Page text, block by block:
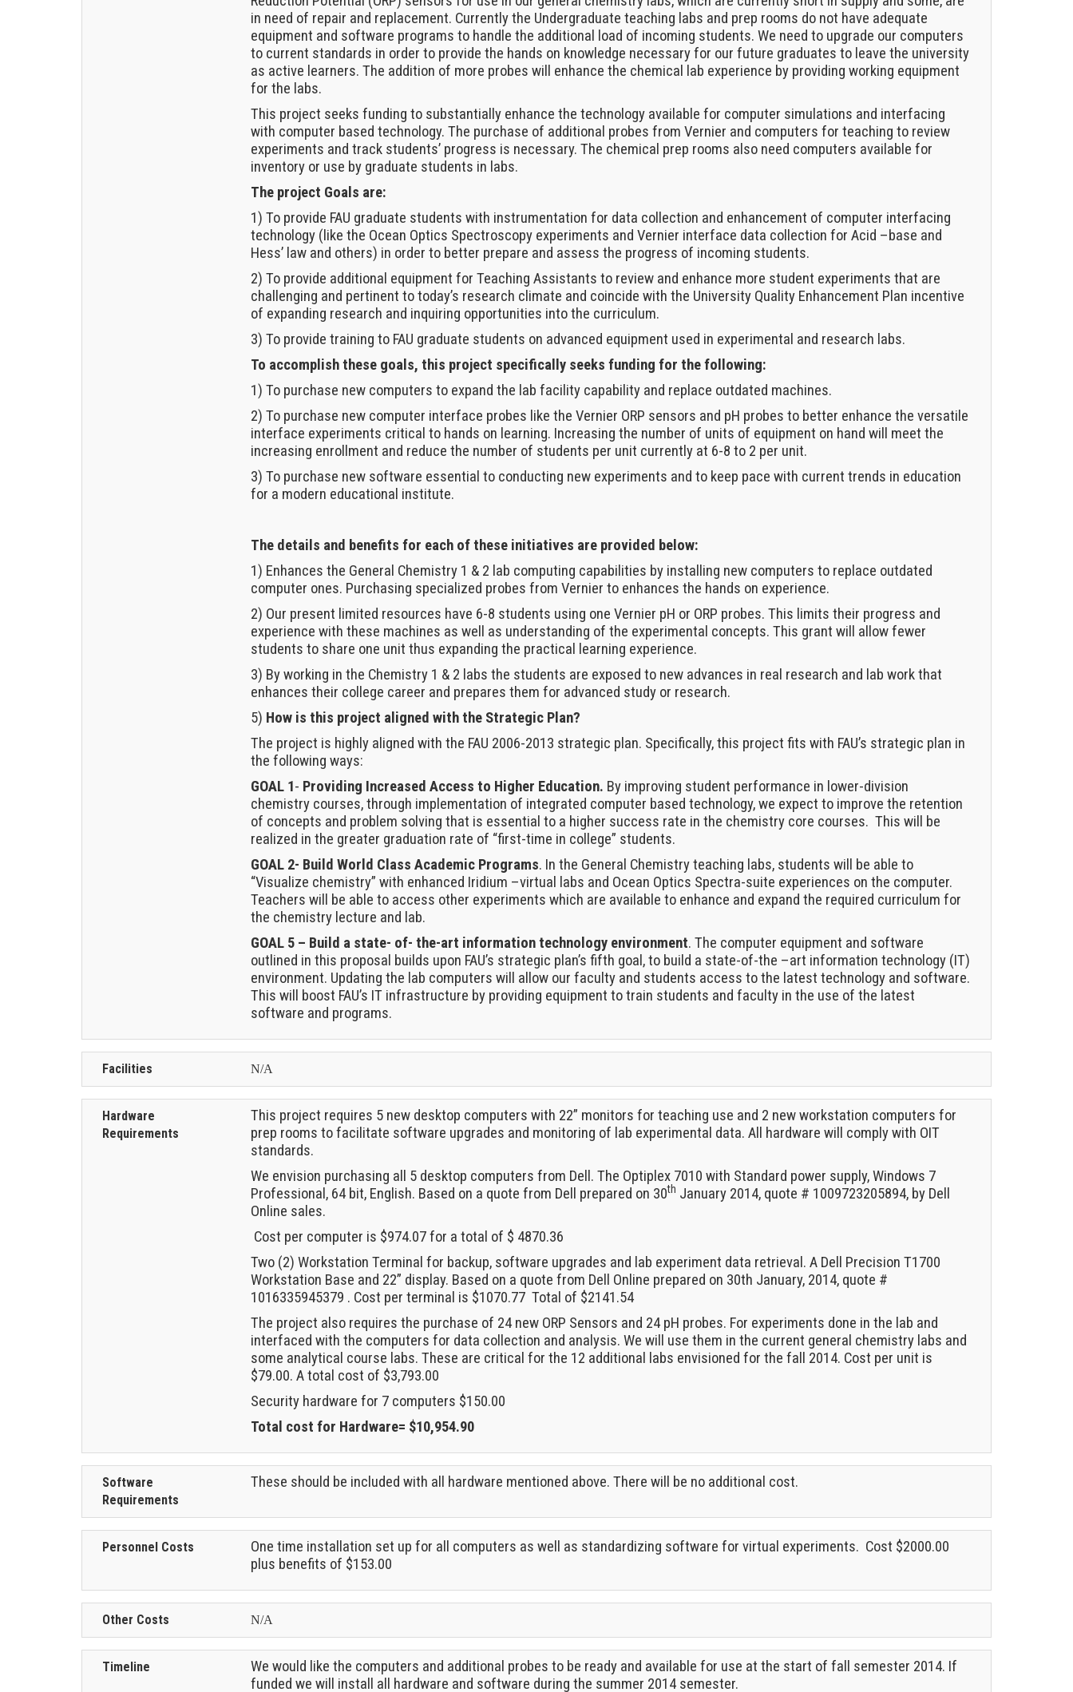
in need of repair and replacement. Currently the Undergraduate teaching labs and prep rooms do not have adequate
equipment and software programs to handle the additional load of incoming students. We need to upgrade our computers
to current standards in order to provide the hands on knowledge necessary for our future graduates to leave the university
as active learners. The addition of more probes will enhance the chemical lab experience by providing working equipment
for the labs.
This project seeks funding to substantially enhance the technology available for computer simulations and interfacing
with computer based technology. The purchase of additional probes from Vernier and computers for teaching to review
experiments and track students’ progress is necessary. The chemical prep rooms also need computers available for
inventory or use by graduate students in labs.
The project Goals are:
1) To provide FAU graduate students with instrumentation for data collection and enhancement of computer interfacing
technology (like the Ocean Optics Spectroscopy experiments and Vernier interface data collection for Acid –base and
Hess’ law and others) in order to better prepare and assess the progress of incoming students.
2) To provide additional equipment for Teaching Assistants to review and enhance more student experiments that are
challenging and pertinent to today’s research climate and coincide with the University Quality Enhancement Plan incentive
of expanding research and inquiring opportunities into the curriculum.
3) To provide training to FAU graduate students on advanced equipment used in experimental and research labs.
To accomplish these goals, this project specifically seeks funding for the following:
1) To purchase new computers to expand the lab facility capability and replace outdated machines.
2) To purchase new computer interface probes like the Vernier ORP sensors and pH probes to better enhance the versatile
interface experiments critical to hands on learning. Increasing the number of units of equipment on hand will meet the
increasing enrollment and reduce the number of students per unit currently at 6-8 to 2 per unit.
3) To purchase new software essential to conducting new experiments and to keep pace with current trends in education
for a modern educational institute.
The details and benefits for each of these initiatives are provided below:
1) Enhances the General Chemistry 1 & 2 lab computing capabilities by installing new computers to replace outdated
computer ones. Purchasing specialized probes from Vernier to enhances the hands on experience.
2) Our present limited resources have 6-8 students using one Vernier pH or ORP probes. This limits their progress and
experience with these machines as well as understanding of the experimental concepts. This grant will allow fewer
students to share one unit thus expanding the practical learning experience.
3) By working in the Chemistry 1 & 2 labs the students are exposed to new advances in real research and lab work that
enhances their college career and prepares them for advanced study or research.
5) How is this project aligned with the Strategic Plan?
The project is highly aligned with the FAU 2006-2013 strategic plan. Specifically, this project fits with FAU’s strategic plan in
the following ways:
GOAL 1- Providing Increased Access to Higher Education. By improving student performance in lower-division
chemistry courses, through implementation of integrated computer based technology, we expect to improve the retention
of concepts and problem solving that is essential to a higher success rate in the chemistry core courses. This will be
realized in the greater graduation rate of “first-time in college” students.
GOAL 2- Build World Class Academic Programs. In the General Chemistry teaching labs, students will be able to
“Visualize chemistry” with enhanced Iridium –virtual labs and Ocean Optics Spectra-suite experiences on the computer.
Teachers will be able to access other experiments which are available to enhance and expand the required curriculum for
the chemistry lecture and lab.
GOAL 5 – Build a state- of- the-art information technology environment. The computer equipment and software
outlined in this proposal builds upon FAU’s strategic plan’s fifth goal, to build a state-of-the –art information technology (IT)
environment. Updating the lab computers will allow our faculty and students access to the latest technology and software.
This will boost FAU’s IT infrastructure by providing equipment to train students and faculty in the use of the latest
software and programs.
Facilities N/A
Hardware
Requirements
This project requires 5 new desktop computers with 22” monitors for teaching use and 2 new workstation computers for
prep rooms to facilitate software upgrades and monitoring of lab experimental data. All hardware will comply with OIT
standards.
We envision purchasing all 5 desktop computers from Dell. The Optiplex 7010 with Standard power supply, Windows 7
Professional, 64 bit, English. Based on a quote from Dell prepared on 30th January 2014, quote # 1009723205894, by Dell
Online sales.
Cost per computer is $974.07 for a total of $ 4870.36
Two (2) Workstation Terminal for backup, software upgrades and lab experiment data retrieval. A Dell Precision T1700
Workstation Base and 22” display. Based on a quote from Dell Online prepared on 30th January, 2014, quote #
1016335945379 . Cost per terminal is $1070.77 Total of $2141.54
The project also requires the purchase of 24 new ORP Sensors and 24 pH probes. For experiments done in the lab and
interfaced with the computers for data collection and analysis. We will use them in the current general chemistry labs and
some analytical course labs. These are critical for the 12 additional labs envisioned for the fall 2014. Cost per unit is
$79.00. A total cost of $3,793.00
Security hardware for 7 computers $150.00
Total cost for Hardware= $10,954.90
Software
Requirements
These should be included with all hardware mentioned above. There will be no additional cost.
Personnel Costs
One time installation set up for all computers as well as standardizing software for virtual experiments. Cost $2000.00
plus benefits of $153.00
Other Costs N/A
Timeline
We would like the computers and additional probes to be ready and available for use at the start of fall semester 2014. If
funded we will install all hardware and software during the summer 2014 semester.